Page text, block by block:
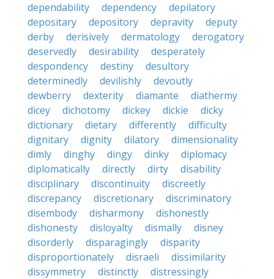
dependability
dependency
depilatory
depositary
depository depravity
deputy
derby
derisively dermatology
derogatory
deservedly
desirability
desperately
despondency
destiny
desultory
determinedly
devilishly
devoutly
dewberry
dexterity diamante
diathermy
dicey
dichotomy dickey dickie
dicky
dictionary
dietary differently
difficulty
dignitary
dignity dilatory
dimensionality
dimly
dinghy dingy dinky
diplomacy
diplomatically
directly dirty
disability
disciplinary
discontinuity
discreetly
discrepancy
discretionary
discriminatory
disembody
disharmony
dishonestly
dishonesty
disloyalty dismally
disney
disorderly
disparagingly
disparity
disproportionately
disraeli
dissimilarity
dissymmetry
distinctly
distressingly